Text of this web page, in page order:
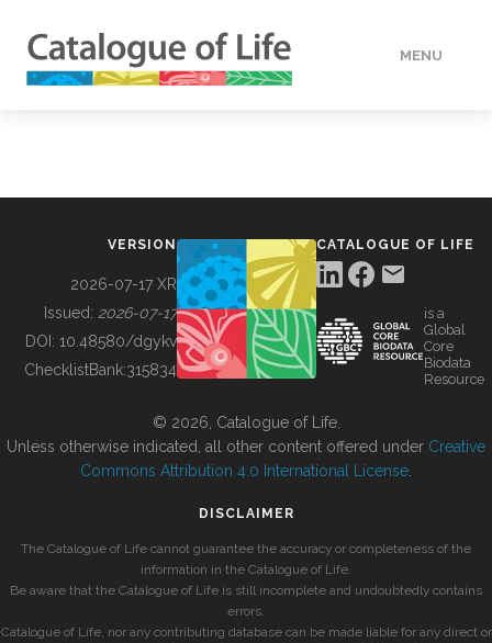
MENU
BUILDING COL
VERSION
2026-07-17 XR
Issued: 2026-07-17
DOI: 10.48580/dgykv
ChecklistBank:315834
CATALOGUE OF LIFE
is a
Global
Core
Biodata
Resource
© 2026, Catalogue of Life.
Unless otherwise indicated, all other content offered under Creative
Commons Attribution 4.0 International License
DISCLAIMER
The Catalogue of Life cannot guarantee the accuracy or completeness of the
information in the Catalogue of Life.
Be aware that the Catalogue of Life is still incomplete and undoubtedly contains
errors.
Catalogue of Life, nor any contributing database can be made liable for any direct or